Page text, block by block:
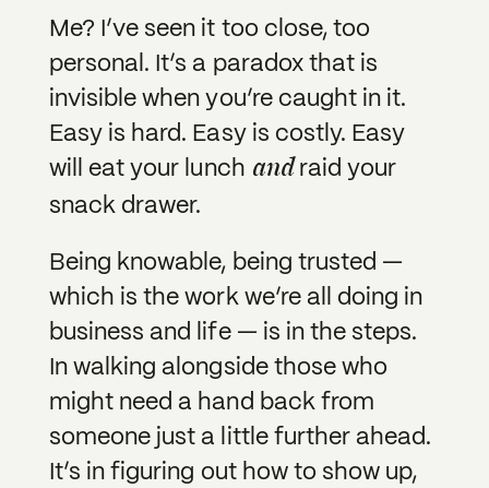
Me? I’ve seen it too close, too
personal. It’s a paradox that is
invisible when you’re caught in it.
Easy is hard. Easy is costly. Easy
will eat your lunch andraid your
snack drawer.
Being knowable, being trusted —
which is the work we’re all doing in
business and life — is in the steps.
In walking alongside those who
might need a hand back from
someone just a little further ahead.
It’s in figuring out how to show up,